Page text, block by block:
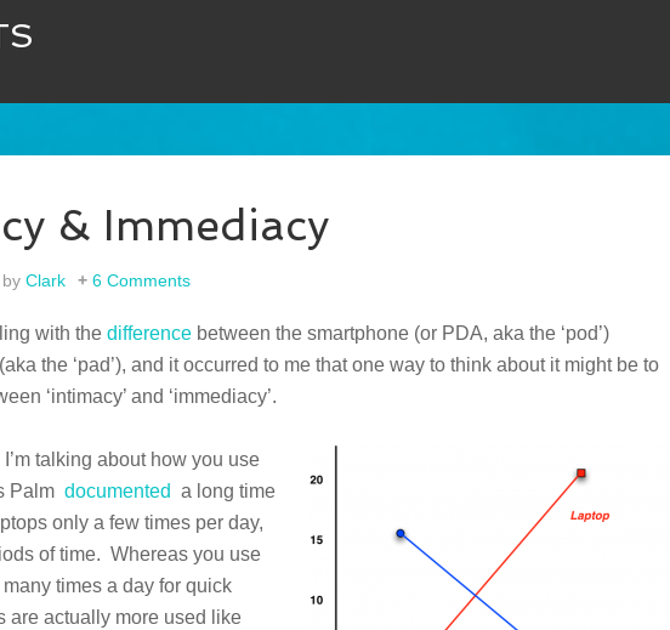
& Immediacy
by Clark 6 Comments
with the difference between the smartphone (or PDA, aka the ‘pod’)
the ‘pad’), and it occurred to me that one way to think about it might be to
‘intimacy’ and ‘immediacy’.
I’m talking about how you use
Palm documented a long time
only a few times per day,
of time. Whereas you use
times a day for quick
are actually more used like